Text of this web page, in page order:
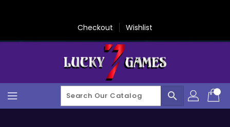
Checkout Wishlist
search